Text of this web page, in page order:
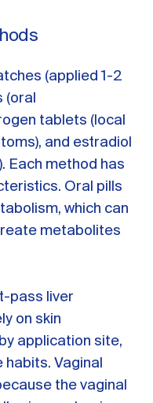
(applied 1-2
(oral
tablets (local
and estradiol
Each method has
Oral pills
which can
metabolites
pass liver
on skin
application site,
Vaginal
the vaginal